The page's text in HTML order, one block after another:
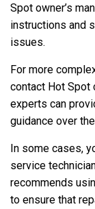
Spot owner’s
instructions and
issues.
For more
contact Hot Spot
experts can
guidance over
In some cases,
service
recommends
to ensure that